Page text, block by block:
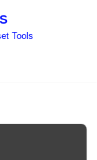
Tools